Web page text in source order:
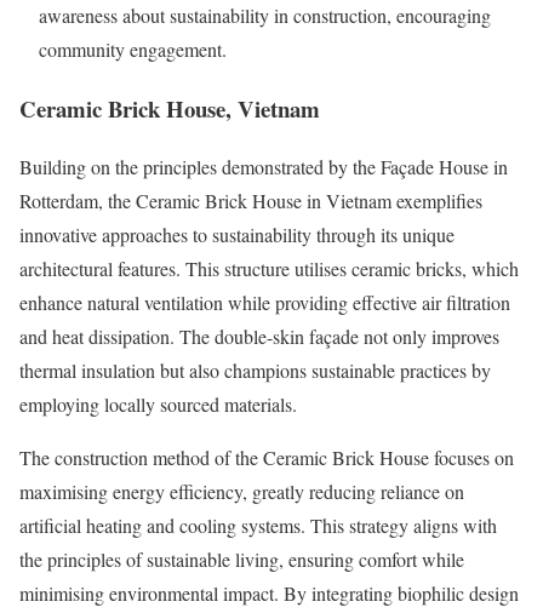
awareness about sustainability in construction, encouraging
community engagement.
Ceramic Brick House, Vietnam
Building on the principles demonstrated by the Façade House in
Rotterdam, the Ceramic Brick House in Vietnam exemplifies
innovative approaches to sustainability through its unique
architectural features. This structure utilises ceramic bricks, which
enhance natural ventilation while providing effective air filtration
and heat dissipation. The double-skin façade not only improves
thermal insulation but also champions sustainable practices by
employing locally sourced materials.
The construction method of the Ceramic Brick House focuses on
maximising energy efficiency, greatly reducing reliance on
artificial heating and cooling systems. This strategy aligns with
the principles of sustainable living, ensuring comfort while
minimising environmental impact. By integrating biophilic design